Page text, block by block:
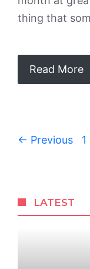
thing that
Read More
← Previous 1
LATEST